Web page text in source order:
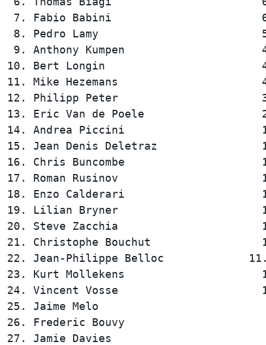
7. Fabio Babini
8. Pedro Lamy
9. Anthony Kumpen
10. Bert Longin
11. Mike Hezemans
12. Philipp Peter
13. Eric Van de Poele
14. Andrea Piccini
15. Jean Denis Deletraz
16. Chris Buncombe
17. Roman Rusinov
18. Enzo Calderari
19. Lilian Bryner
20. Steve Zacchia
21. Christophe Bouchut
22. Jean-Philippe Belloc
23. Kurt Mollekens
24. Vincent Vosse
25. Jaime Melo
26. Frederic Bouvy
27. Jamie Davies